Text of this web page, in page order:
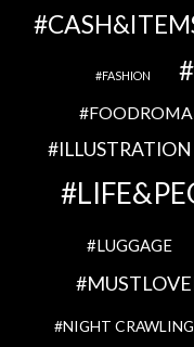
FASHION
ILLUSTRATION
LUGGAGE
NIGHT CRAWLING